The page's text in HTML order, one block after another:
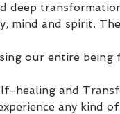
deep
mind and spirit.
our entire
healing and
any kind